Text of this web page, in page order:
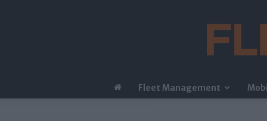
Fleet Management